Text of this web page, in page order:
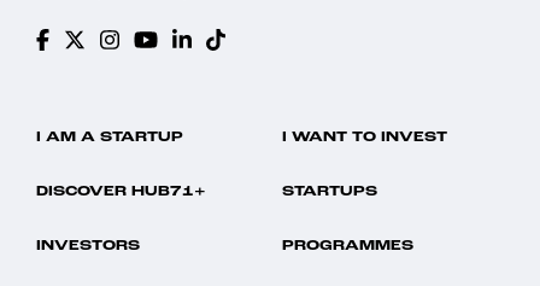
I AM A STARTUP I WANT TO INVEST
DISCOVER HUB71+ STARTUPS
INVESTORS PROGRAMMES